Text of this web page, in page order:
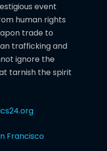
event
human rights
trade to
trafficking and
ignore the
tarnish the spirit
Francisco